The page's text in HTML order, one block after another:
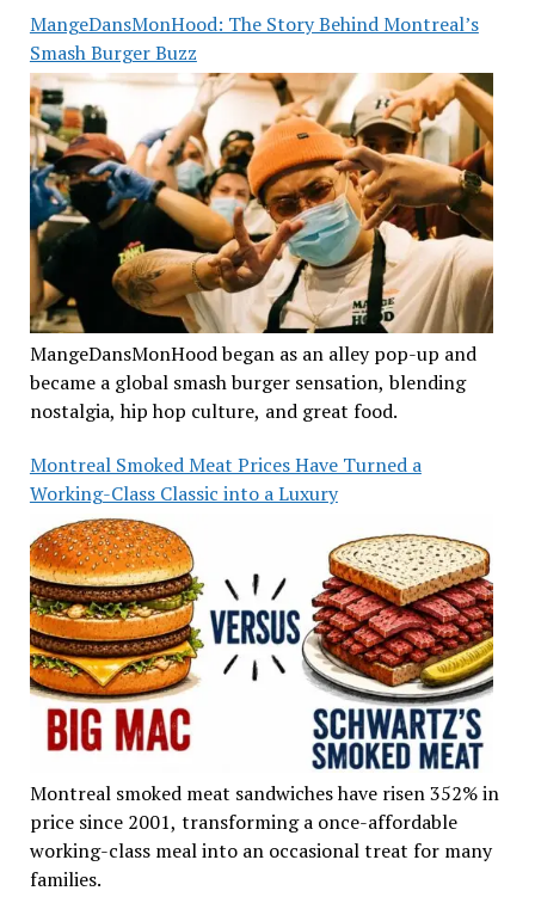
MangeDansMonHood: The Story Behind Montreal’s
Smash Burger Buzz
MangeDansMonHood began as an alley pop-up and
became a global smash burger sensation, blending
nostalgia, hip hop culture, and great food.
Montreal Smoked Meat Prices Have Turned a
Working-Class Classic into a Luxury
Montreal smoked meat sandwiches have risen 352% in
price since 2001, transforming a once-affordable
working-class meal into an occasional treat for many
families.